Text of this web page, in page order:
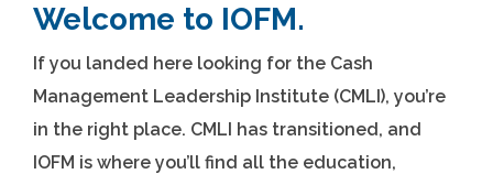
Welcome to IOFM.
If you landed here looking for the Cash
Management Leadership Institute (CMLI), you’re
in the right place. CMLI has transitioned, and
IOFM is where you’ll find all the education,